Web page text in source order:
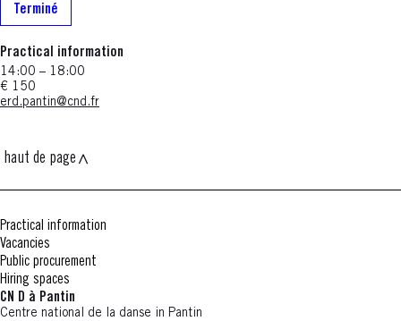
Terminé
Practical information
14:00 – 18:00
€ 150
erd.pantin@cnd.fr
haut de page
Practical information
Vacancies
Public procurement
Hiring spaces
CN D à Pantin
Centre national de la danse in Pantin